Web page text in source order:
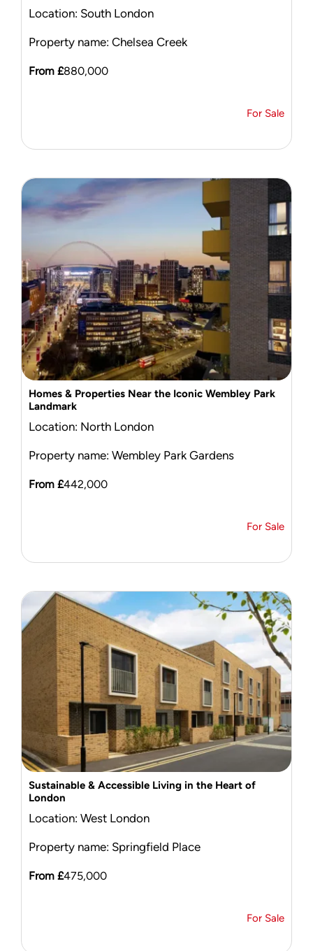
Location: South London
Property name: Chelsea Creek
From £880,000
For Sale
Homes & Properties Near the Iconic Wembley Park
Landmark
Location: North London
Property name: Wembley Park Gardens
From £442,000
For Sale
Sustainable & Accessible Living in the Heart of
London
Location: West London
Property name: Springfield Place
From £475,000
For Sale